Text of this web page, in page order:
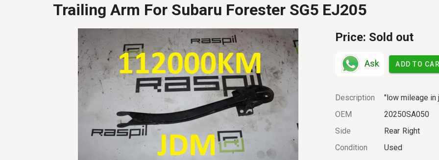
Trailing Arm For Subaru Forester SG5 EJ205
Price: Sold out
Ask ADD TO
Description
"low mileage in
OEM
20250SA050
Side
Rear Right
Condition
Used